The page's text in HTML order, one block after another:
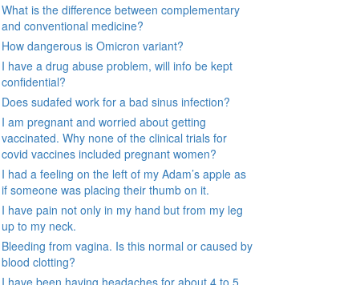
What is the difference between complementary
and conventional medicine?
How dangerous is Omicron variant?
I have a drug abuse problem, will info be kept
confidential?
Does sudafed work for a bad sinus infection?
I am pregnant and worried about getting
vaccinated. Why none of the clinical trials for
covid vaccines included pregnant women?
I had a feeling on the left of my Adam’s apple as
if someone was placing their thumb on it.
I have pain not only in my hand but from my leg
up to my neck.
Bleeding from vagina. Is this normal or caused by
blood clotting?